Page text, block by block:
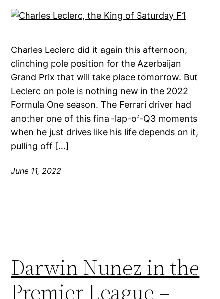
Charles Leclerc did it again this afternoon,
clinching pole position for the Azerbaijan
Grand Prix that will take place tomorrow. But
Leclerc on pole is nothing new in the 2022
Formula One season. The Ferrari driver had
another one of this final-lap-of-Q3 moments
when he just drives like his life depends on it,
pulling off […]
June 11, 2022
Darwin Nunez in the
Premier League –